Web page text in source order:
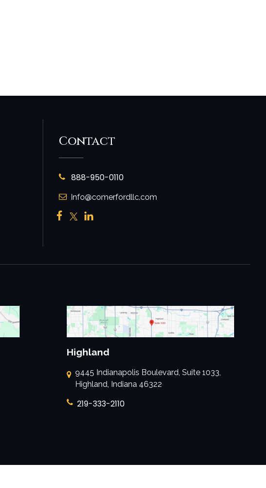
Contact
888-950-0110
Info@comerfordllc.com
Highland
9445 Indianapolis Boulevard, Suite 1033,
Highland, Indiana 46322
219-333-2110